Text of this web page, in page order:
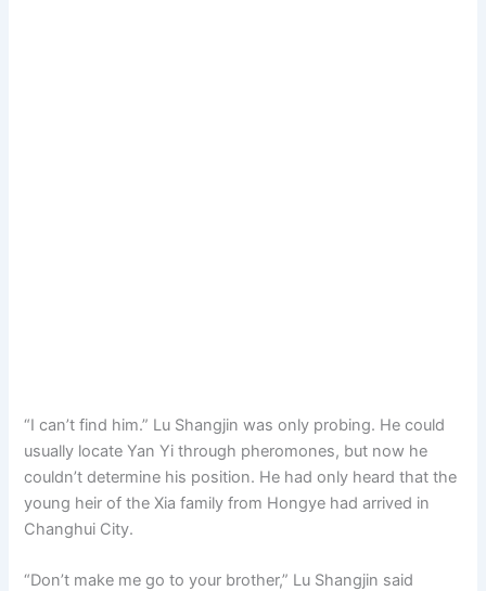
“I can’t find him.” Lu Shangjin was only probing. He could
usually locate Yan Yi through pheromones, but now he
couldn’t determine his position. He had only heard that the
young heir of the Xia family from Hongye had arrived in
Changhui City.
“Don’t make me go to your brother,” Lu Shangjin said